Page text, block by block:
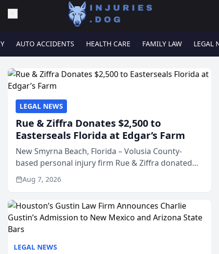
AUTO ACCIDENTS HEALTH CARE FAMILY LAW LEGAL
LEGAL NEWS
LEGAL NEWS
Rue & Ziffra Donates $2,500 to
Easterseals Florida at Edgar’s Farm
New Smyrna Beach, Florida – Volusia County-
based personal injury firm Rue & Ziffra donated
$2,500 to Easterseals Florida at Edgar’s Farm
through the law firm’s RZ Cares community
Aug 7, 2026